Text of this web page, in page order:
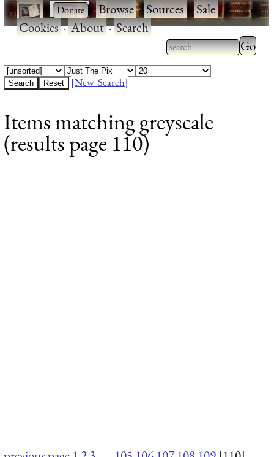
· ·Browse·Sources·Sale·
Cookies·About·Search
Type 2 or more
characters for
Type
[New Search]
Items matching greyscale
(results page 110)